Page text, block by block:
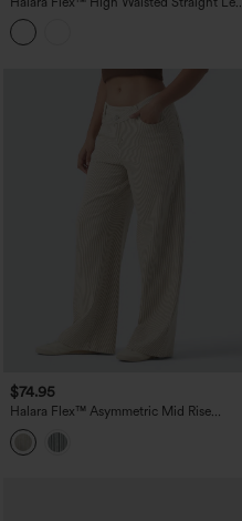
Casual Jeans with Pockets
$74.95
Halara Flex™ Asymmetric Mid Rise
Stripes Casual Baggy Jeans with
Pockets